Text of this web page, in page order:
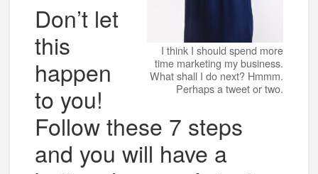
I think I should spend more
time marketing my business.
What shall I do next? Hmmm.
Perhaps a tweet or two.
Don’t let
this
happen
to you!
Follow these 7 steps
and you will have a